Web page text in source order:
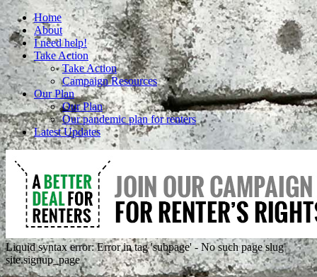
Home
About
I need help!
Take Action
Take Action
Campaign Resources
Our Plan
Our Plan
Our pandemic plan for renters
Latest Updates
Liquid syntax error: Error in tag 'subpage' - No such page slug
site.signup_page